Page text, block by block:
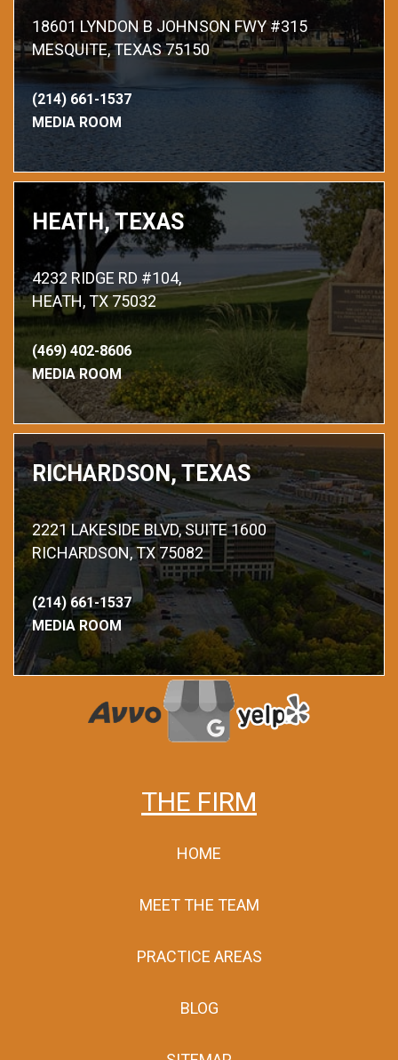
18601 LYNDON B JOHNSON FWY #315
MESQUITE, TEXAS 75150
(214) 661-1537
MEDIA ROOM
HEATH, TEXAS
4232 RIDGE RD #104,
HEATH, TX 75032
(469) 402-8606
MEDIA ROOM
RICHARDSON, TEXAS
2221 LAKESIDE BLVD, SUITE 1600
RICHARDSON, TX 75082
(214) 661-1537
MEDIA ROOM
THE FIRM
HOME
MEET THE TEAM
PRACTICE AREAS
BLOG